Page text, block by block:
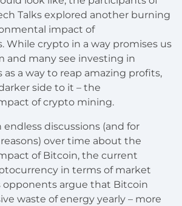
Talks explored another burning
impact of
While crypto in a way promises us
and many see investing in
a way to reap amazing profits,
side to it – the
of crypto mining.
endless discussions (and for
over time about the
of Bitcoin, the current
in terms of market
opponents argue that Bitcoin
waste of energy yearly – more